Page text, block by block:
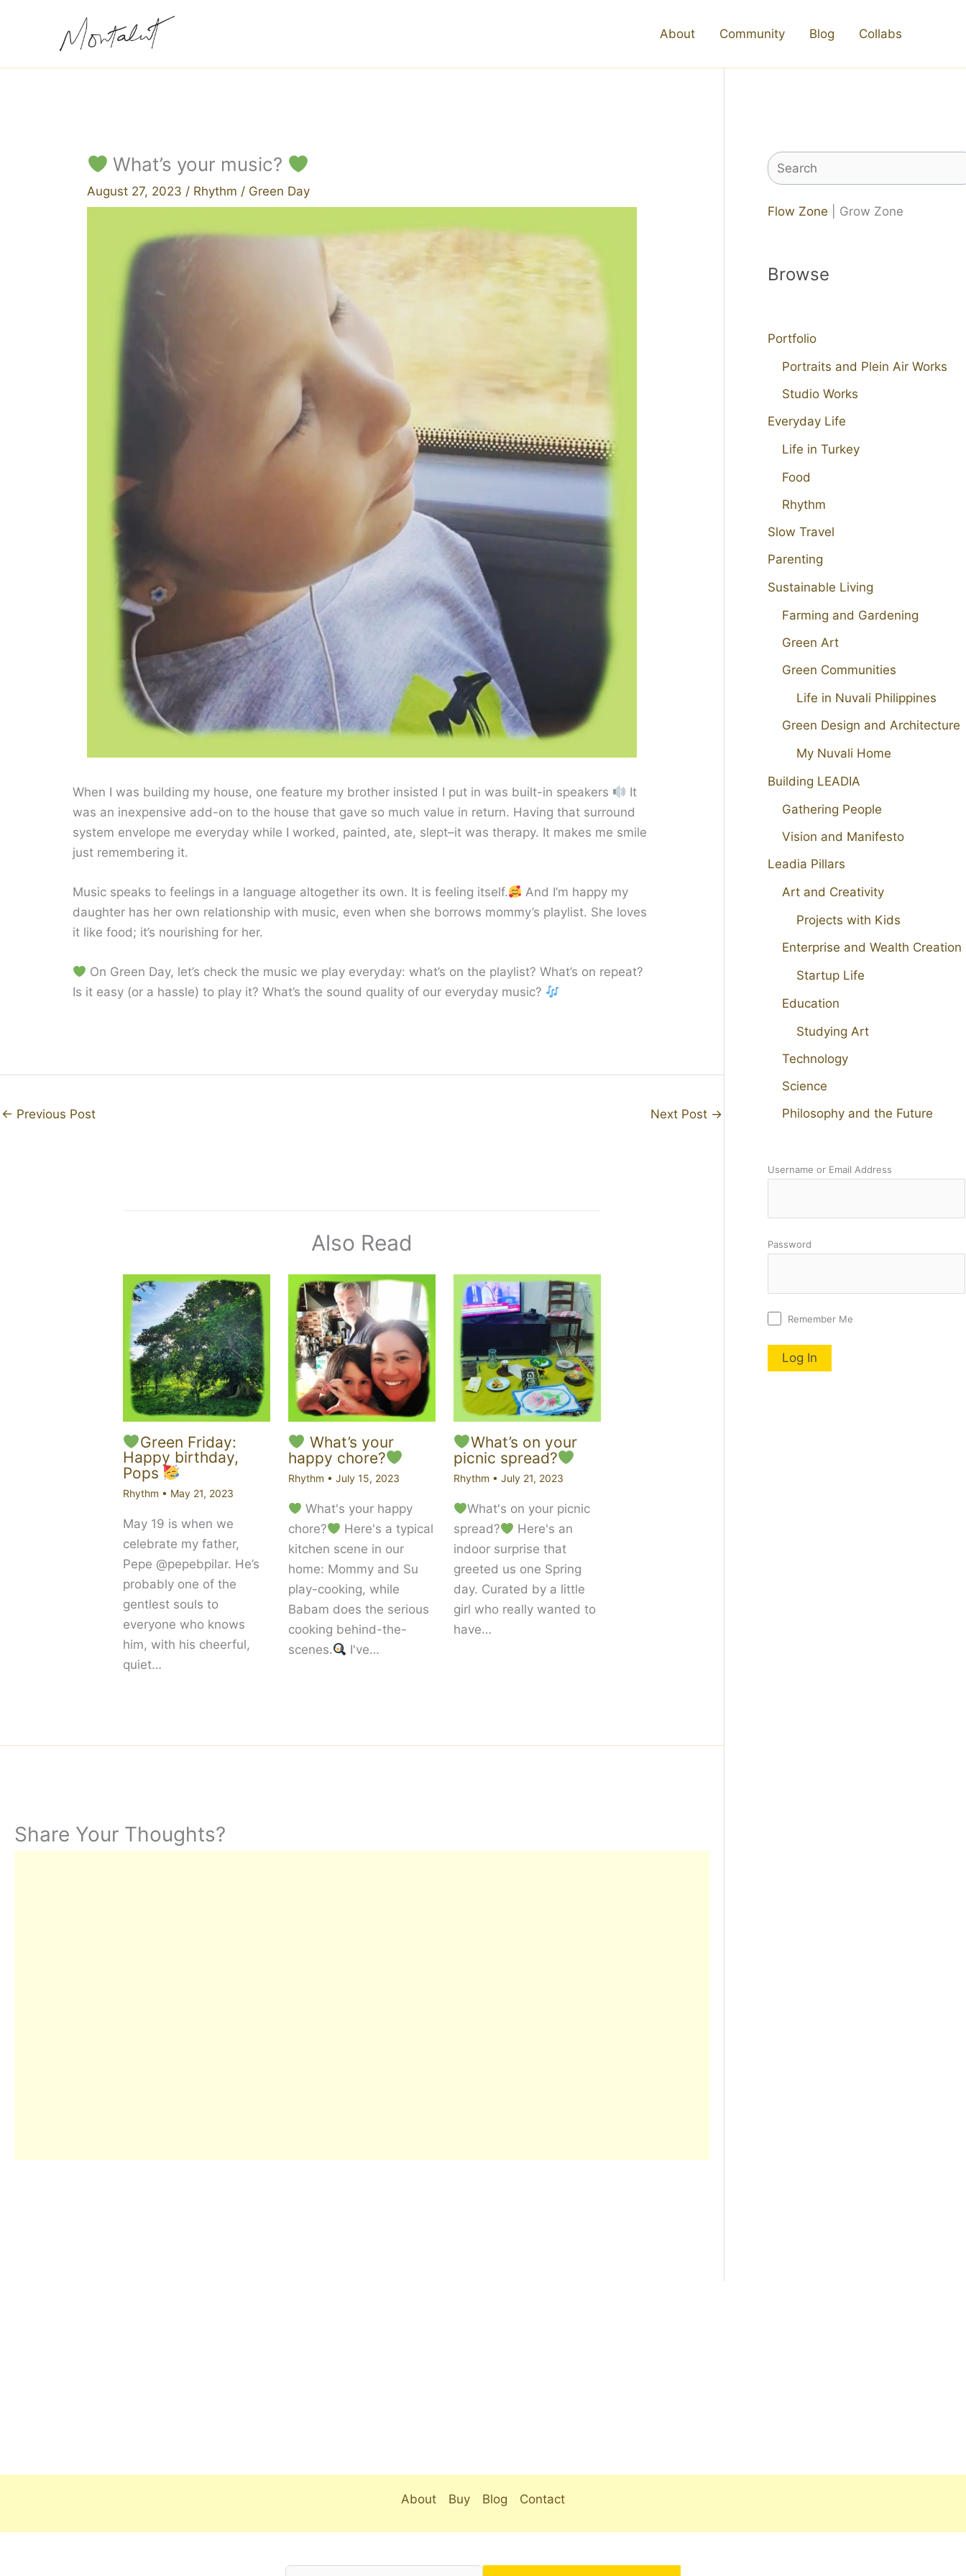
About Community Blog Collabs
What’s your music?
August 27, 2023 / Rhythm / Green Day
When I was building my house, one feature my brother insisted I put in was built-in speakers
It
was an inexpensive add-on to the house that gave so much value in return. Having that surround
system envelope me everyday while I worked, painted, ate, slept–it was therapy. It makes me smile
just remembering it.
Music speaks to feelings in a language altogether its own. It is feeling itself.
And I’m happy my
daughter has her own relationship with music, even when she borrows mommy’s playlist. She loves
it like food; it’s nourishing for her.
On Green Day, let’s check the music we play everyday: what’s on the playlist? What’s on repeat?
Is it easy (or a hassle) to play it? What’s the sound quality of our everyday music?
← Previous Post Next Post →
Also Read
Green Friday:
Happy birthday,
Pops
Rhythm • May 21, 2023
May 19 is when we
celebrate my father,
Pepe @pepebpilar. He’s
probably one of the
gentlest souls to
everyone who knows
him, with his cheerful,
quiet…
What’s your
happy chore?
Rhythm • July 15, 2023
What's your happy
chore?
Here's a typical
kitchen scene in our
home: Mommy and Su
play-cooking, while
Babam does the serious
cooking behind-the-
scenes.
I've…
What’s on your
picnic spread?
Rhythm • July 21, 2023
What's on your picnic
spread?
Here's an
indoor surprise that
greeted us one Spring
day. Curated by a little
girl who really wanted to
have…
Share Your Thoughts?
Search
Flow Zone | Grow Zone
Browse
Portfolio
Portraits and Plein Air Works
Studio Works
Everyday Life
Life in Turkey
Food
Rhythm
Slow Travel
Parenting
Sustainable Living
Farming and Gardening
Green Art
Green Communities
Life in Nuvali Philippines
Green Design and Architecture
My Nuvali Home
Building LEADIA
Gathering People
Vision and Manifesto
Leadia Pillars
Art and Creativity
Projects with Kids
Enterprise and Wealth Creation
Startup Life
Education
Studying Art
Technology
Science
Philosophy and the Future
Username or Email Address
Password
Remember Me
About Buy Blog Contact